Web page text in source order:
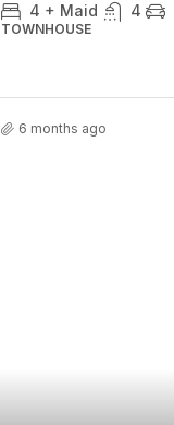
4 + Maid 4
TOWNHOUSE
6 months ago